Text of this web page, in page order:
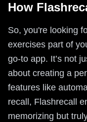
How
So, you're looking
exercises part of
go-to app. It’s not
about creating a
features like
recall, Flashrecall
memorizing but